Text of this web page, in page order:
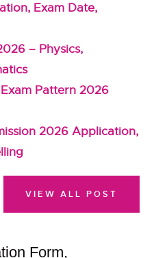
Exam Date,
– Physics,
Pattern 2026
2026 Application,
Form,
VIEW ALL POST